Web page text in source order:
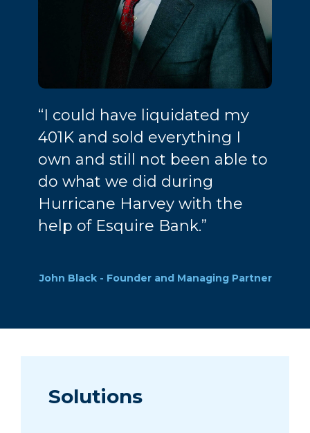
“I could have liquidated my
401K and sold everything I
own and still not been able to
do what we did during
Hurricane Harvey with the
help of Esquire Bank.”
John Black - Founder and Managing Partner
Solutions